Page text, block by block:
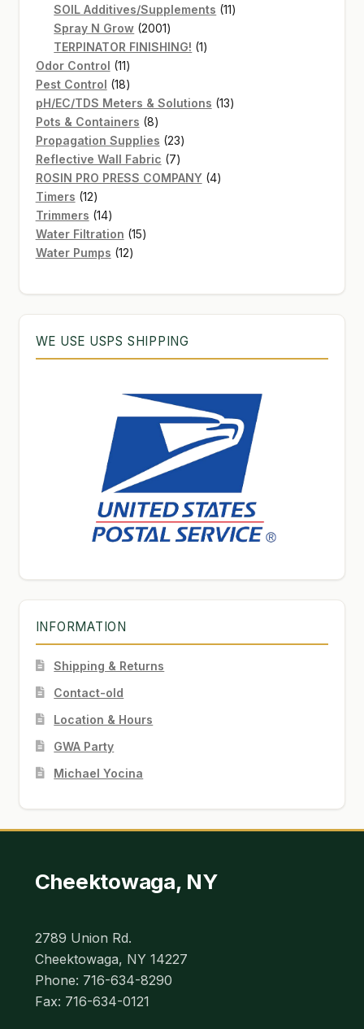
products
SOIL Additives/Supplements 1111
Spray N Grow 20012001
products
TERPINATOR FINISHING! 11
Odor Control 1111
products
Pest Control 1818
products
pH/EC/TDS Meters & Solutions 1313
Pots & Containers 88
products
Propagation Supplies 2323
products
Reflective Wall Fabric 77
products
ROSIN PRO PRESS COMPANY 44
Timers 1212
products
Trimmers 1414
products
Water Filtration 1515
Water Pumps 1212
WE USE USPS SHIPPING
INFORMATION
Shipping & Returns
Contact-old
Location & Hours
GWA Party
Michael Yocina
Cheektowaga, NY
2789 Union Rd.
Cheektowaga, NY 14227
Phone: 716-634-8290
Fax: 716-634-0121